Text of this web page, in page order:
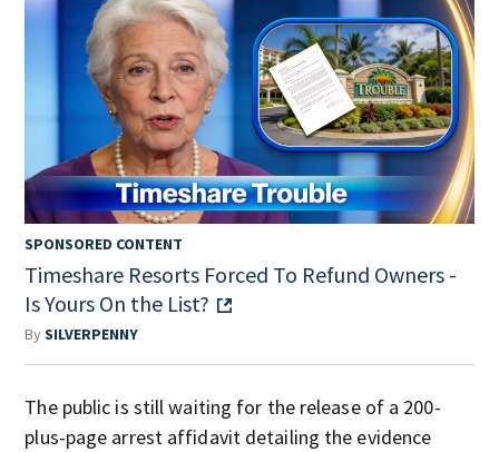
SPONSORED CONTENT
Timeshare Resorts Forced To Refund Owners -
Is Yours On the List?
BySILVERPENNY
The public is still waiting for the release of a 200-
plus-page arrest affidavit detailing the evidence